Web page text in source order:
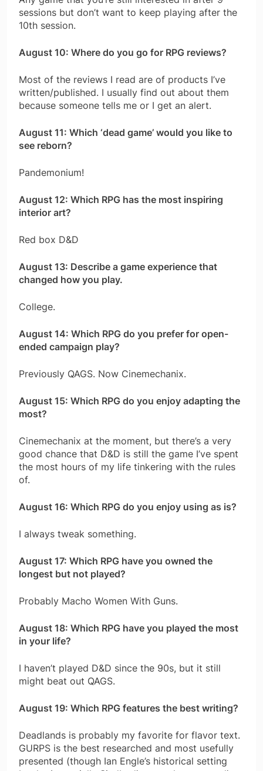
sessions but don’t want to keep playing after the
10th session.
August 10: Where do you go for RPG reviews?
Most of the reviews I read are of products I’ve
written/published. I usually find out about them
because someone tells me or I get an alert.
August 11: Which ‘dead game’ would you like to
see reborn?
Pandemonium!
August 12: Which RPG has the most inspiring
interior art?
Red box D&D
August 13: Describe a game experience that
changed how you play.
College.
August 14: Which RPG do you prefer for open-
ended campaign play?
Previously QAGS. Now Cinemechanix.
August 15: Which RPG do you enjoy adapting the
most?
Cinemechanix at the moment, but there’s a very
good chance that D&D is still the game I’ve spent
the most hours of my life tinkering with the rules
of.
August 16: Which RPG do you enjoy using as is?
I always tweak something.
August 17: Which RPG have you owned the
longest but not played?
Probably Macho Women With Guns.
August 18: Which RPG have you played the most
in your life?
I haven’t played D&D since the 90s, but it still
might beat out QAGS.
August 19: Which RPG features the best writing?
Deadlands is probably my favorite for flavor text.
GURPS is the best researched and most usefully
presented (though Ian Engle’s historical setting